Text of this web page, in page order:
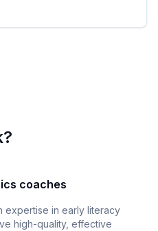
coaches
expertise in early literacy
high-quality, effective